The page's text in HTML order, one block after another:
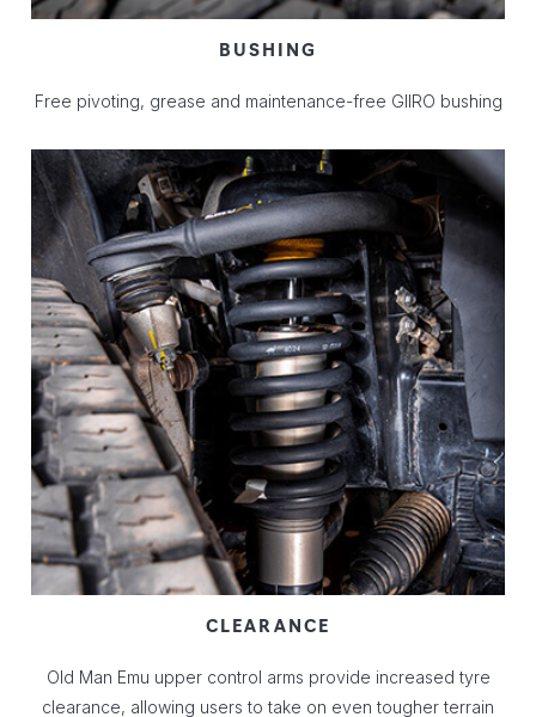
BUSHING
Free pivoting, grease and maintenance-free GIIRO bushing
CLEARANCE
Old Man Emu upper control arms provide increased tyre
clearance, allowing users to take on even tougher terrain